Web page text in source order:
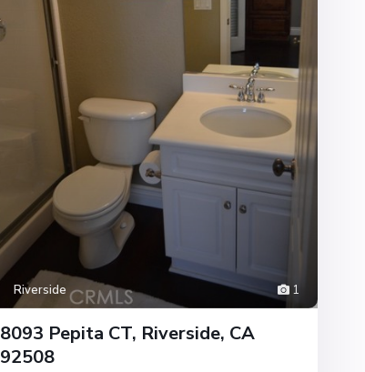
1
Riverside
8093 Pepita CT, Riverside, CA
92508